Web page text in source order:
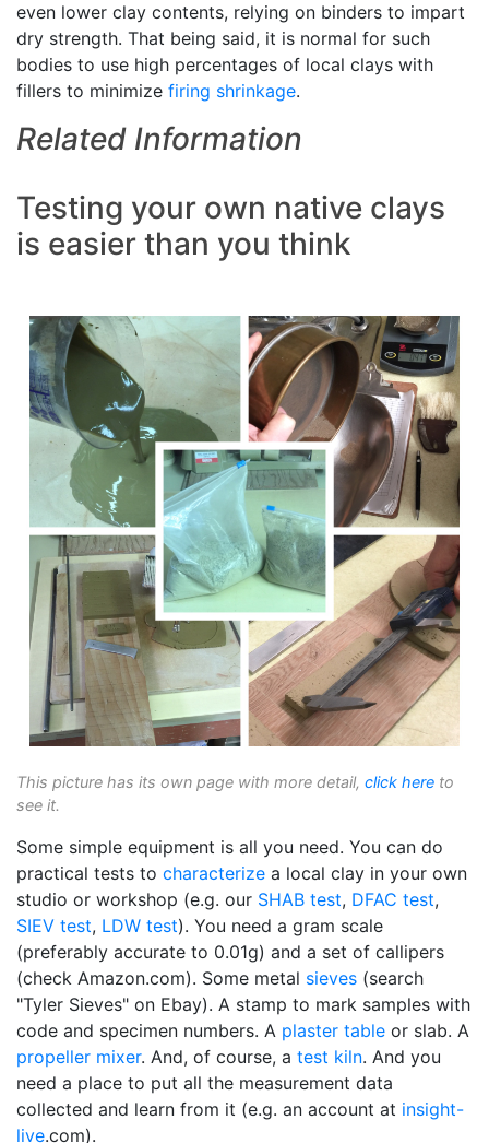
even lower clay contents, relying on binders to impart
dry strength. That being said, it is normal for such
bodies to use high percentages of local clays with
fillers to minimize firing shrinkage.
Related Information
Testing your own native clays
is easier than you think
This picture has its own page with more detail, click here to
see it.
Some simple equipment is all you need. You can do
practical tests to characterize a local clay in your own
studio or workshop (e.g. our SHAB test, DFAC test,
SIEV test, LDW test). You need a gram scale
(preferably accurate to 0.01g) and a set of callipers
(check Amazon.com). Some metal sieves (search
"Tyler Sieves" on Ebay). A stamp to mark samples with
code and specimen numbers. A plaster table or slab. A
propeller mixer. And, of course, a test kiln. And you
need a place to put all the measurement data
collected and learn from it (e.g. an account at insight-
live.com).